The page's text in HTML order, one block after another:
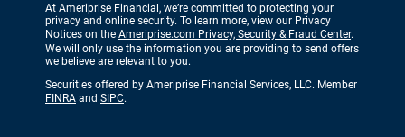
At Ameriprise Financial, we’re committed to protecting your
privacy and online security. To learn more, view our Privacy
Notices on the Ameriprise.com Privacy, Security & Fraud Center.
We will only use the information you are providing to send offers
we believe are relevant to you.
Securities offered by Ameriprise Financial Services, LLC. Member
FINRA and SIPC.